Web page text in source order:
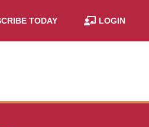
TODAY LOGIN